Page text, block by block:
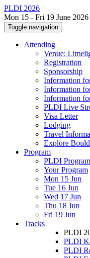
PLDI 2026
Mon 15 - Fri 19 June 2026
Toggle navigation
Attending
Venue:
Registration
Sponsorship
Information
Information
Information
PLDI Live
Visa Letter
Lodging
Travel
Explore
Program
PLDI Program
Your Program
Mon 15 Jun
Tue 16 Jun
Wed 17 Jun
Thu 18 Jun
Fri 19 Jun
Tracks
PLDI
PLDI
PLDI